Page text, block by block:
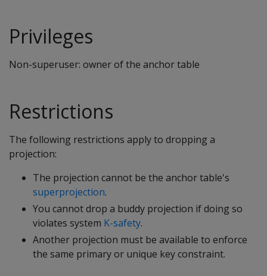
Privileges
Non-superuser: owner of the anchor table
Restrictions
The following restrictions apply to dropping a
projection:
The projection cannot be the anchor table's
superprojection.
You cannot drop a buddy projection if doing so
violates system K-safety.
Another projection must be available to enforce
the same primary or unique key constraint.